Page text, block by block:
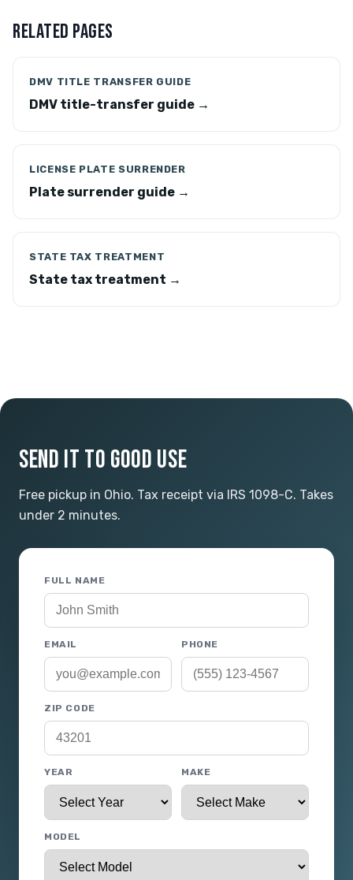
RELATED PAGES
DMV TITLE TRANSFER GUIDE
DMV title-transfer guide →
LICENSE PLATE SURRENDER
Plate surrender guide →
STATE TAX TREATMENT
State tax treatment →
SEND IT TO GOOD USE
Free pickup in Ohio. Tax receipt via IRS 1098-C. Takes
under 2 minutes.
FULL NAME
EMAIL PHONE
ZIP CODE
YEAR MAKE
MODEL